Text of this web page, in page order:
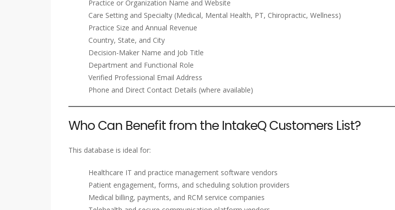
Practice or Organization Name and Website
Care Setting and Specialty (Medical, Mental Health, PT, Chiropractic, Wellness)
Practice Size and Annual Revenue
Country, State, and City
Decision-Maker Name and Job Title
Department and Functional Role
Verified Professional Email Address
Phone and Direct Contact Details (where available)
Who Can Benefit from the IntakeQ Customers List?
This database is ideal for:
Healthcare IT and practice management software vendors
Patient engagement, forms, and scheduling solution providers
Medical billing, payments, and RCM service companies